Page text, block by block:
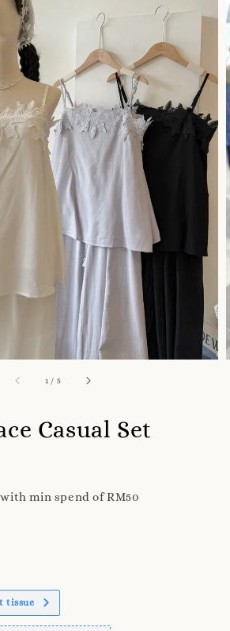
1 / 5
Casual Set
min spend of RM50
tissue